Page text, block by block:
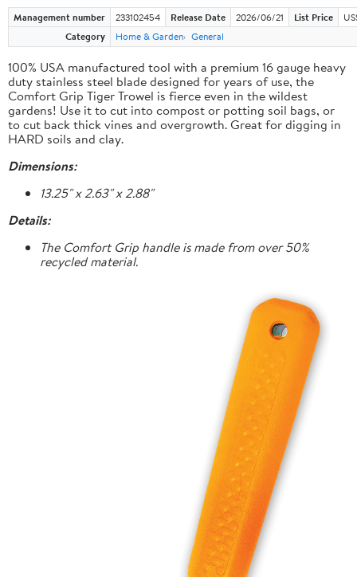
Management number 233102454 Release Date 2026/06/21 List Price
Category
Home & Garden General
100% USA manufactured tool with a premium 16 gauge heavy
duty stainless steel blade designed for years of use, the
Comfort Grip Tiger Trowel is fierce even in the wildest
gardens! Use it to cut into compost or potting soil bags, or
to cut back thick vines and overgrowth. Great for digging in
HARD soils and clay.
Dimensions:
13.25" x 2.63" x 2.88"
Details:
The Comfort Grip handle is made from over 50%
recycled material.